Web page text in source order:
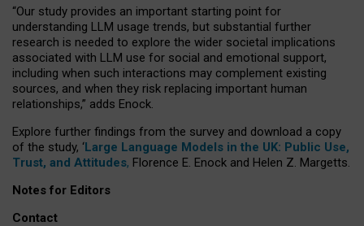
“Our study provides an important starting point for
understanding LLM usage trends, but substantial further
research is needed to explore the wider societal implications
associated with LLM use for social and emotional support,
including when such interactions may complement existing
sources, and when they risk replacing important human
relationships,” adds Enock.
Explore further findings from the survey and download a copy
of the study, ‘Large Language Models in the UK: Public Use,
Trust, and Attitudes, Florence E. Enock and Helen Z. Margetts.
Notes for Editors
Contact